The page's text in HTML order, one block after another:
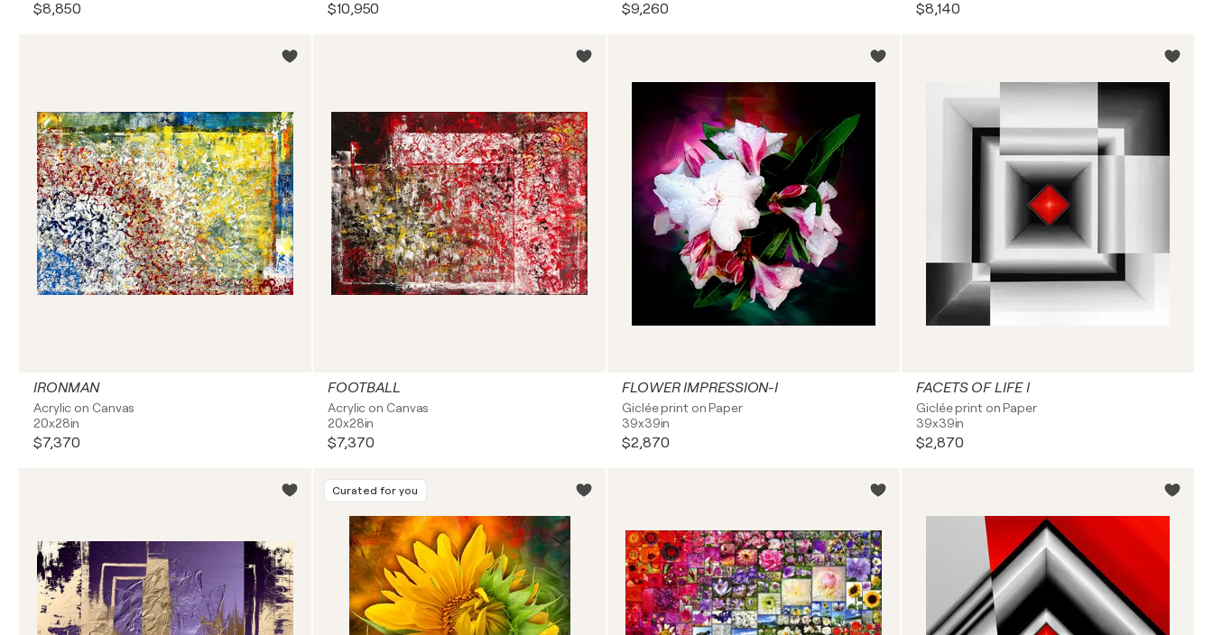
$8,850 $10,950 $9,260 $8,140
IRONMAN
Acrylic on Canvas
20x28in
$7,370
FOOTBALL
Acrylic on Canvas
20x28in
$7,370
FLOWER IMPRESSION-I
Giclée print on Paper
39x39in
$2,870
FACETS OF LIFE I
Giclée print on Paper
39x39in
$2,870
Curated for you